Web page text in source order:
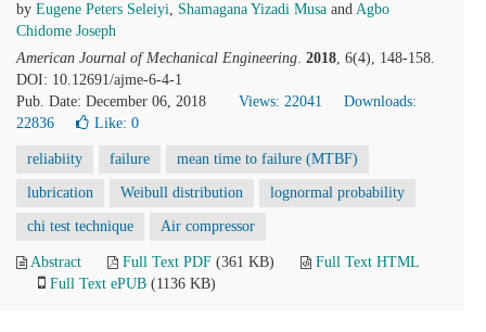
by Eugene Peters Seleiyi, Shamagana Yizadi Musa and Agbo
Chidome Joseph
American Journal of Mechanical Engineering. 2018, 6(4), 148-158.
DOI: 10.12691/ajme-6-4-1
Pub. Date: December 06, 2018
Views: 22041
Downloads:
22836
Like: 0
reliabiity failure mean time to failure (MTBF)
lubrication Weibull distribution lognormal probability
chi test technique Air compressor
Abstract Full Text PDF (361 KB)
Full Text HTML
Full Text ePUB (1136 KB)